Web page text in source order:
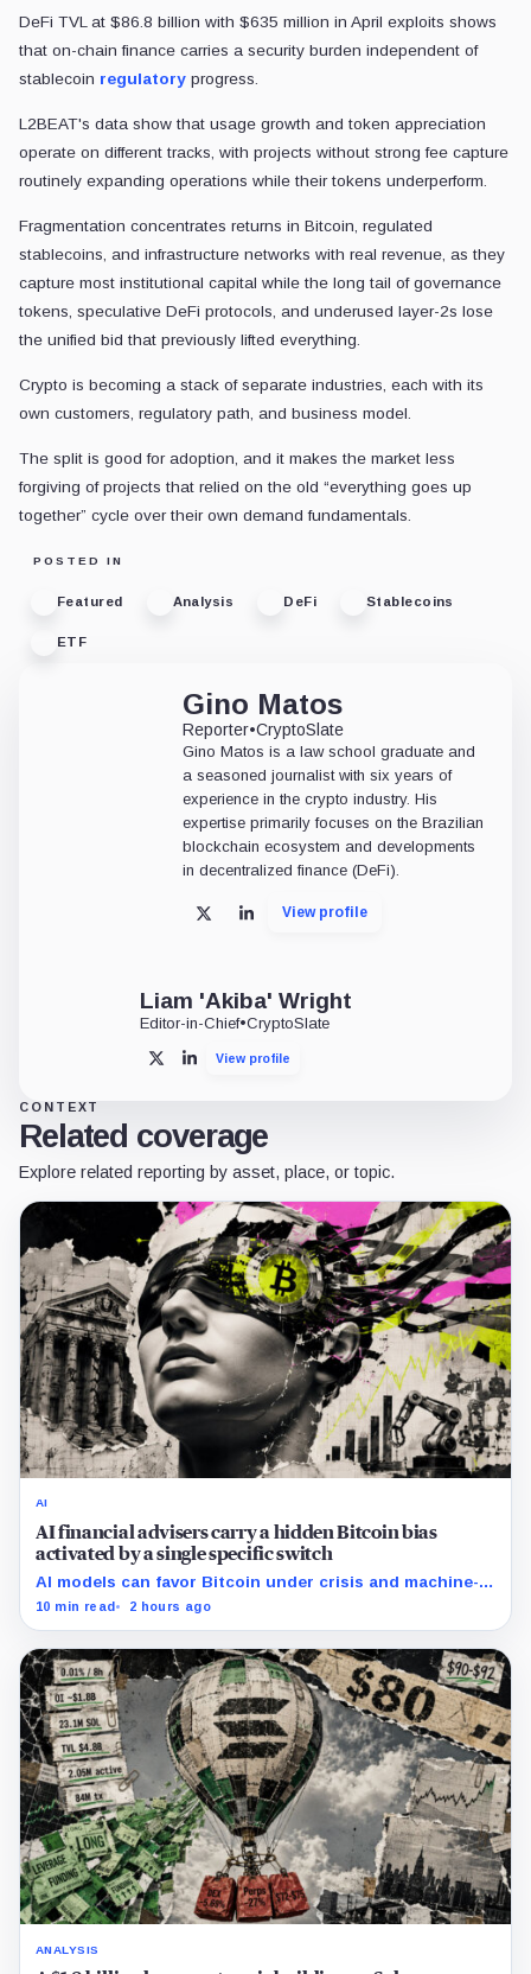
DeFi TVL at $86.8 billion with $635 million in April exploits shows
that on-chain finance carries a security burden independent of
stablecoin regulatory progress.
L2BEAT's data show that usage growth and token appreciation
operate on different tracks, with projects without strong fee capture
routinely expanding operations while their tokens underperform.
Fragmentation concentrates returns in Bitcoin, regulated
stablecoins, and infrastructure networks with real revenue, as they
capture most institutional capital while the long tail of governance
tokens, speculative DeFi protocols, and underused layer-2s lose
the unified bid that previously lifted everything.
Crypto is becoming a stack of separate industries, each with its
own customers, regulatory path, and business model.
The split is good for adoption, and it makes the market less
forgiving of projects that relied on the old “everything goes up
together” cycle over their own demand fundamentals.
POSTED IN
Featured Analysis DeFi Stablecoins
ETF
Gino Matos
Reporter•CryptoSlate
Gino Matos is a law school graduate and
a seasoned journalist with six years of
experience in the crypto industry. His
expertise primarily focuses on the Brazilian
blockchain ecosystem and developments
in decentralized finance (DeFi).
X LinkedInView profile
Liam 'Akiba' Wright
Editor-in-Chief•CryptoSlate
X LinkedInView profile
CONTEXT
Related coverage
Explore related reporting by asset, place, or topic.
AI
AI financial advisers carry a hidden Bitcoin bias
activated by a single specific switch
AI models can favor Bitcoin under crisis and machine-
economy prompts, exposing a new risk for banks using
10 min read 2 hours ago
ANALYSIS